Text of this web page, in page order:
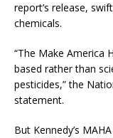
report’s release,
chemicals.
“The Make America
based rather than
pesticides,” the
statement.
But Kennedy’s